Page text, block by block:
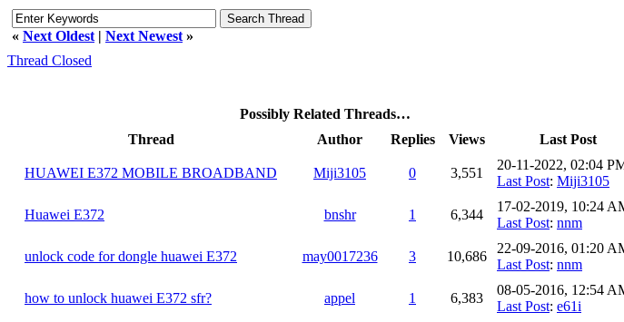
« Next Oldest | Next Newest »
Thread Closed
Possibly Related Threads…
Thread
Author Replies Views Last Post
HUAWEI E372 MOBILE BROADBAND Miji3105 0 3,551
20-11-2022, 02:04
Last Post: Miji3105
Huawei E372 bnshr 1 6,344
17-02-2019, 10:24
Last Post: nnm
unlock code for dongle huawei E372 may0017236 3 10,686
22-09-2016, 01:20
Last Post: nnm
how to unlock huawei E372 sfr? appel 1 6,383
08-05-2016, 12:54
Last Post: e61i